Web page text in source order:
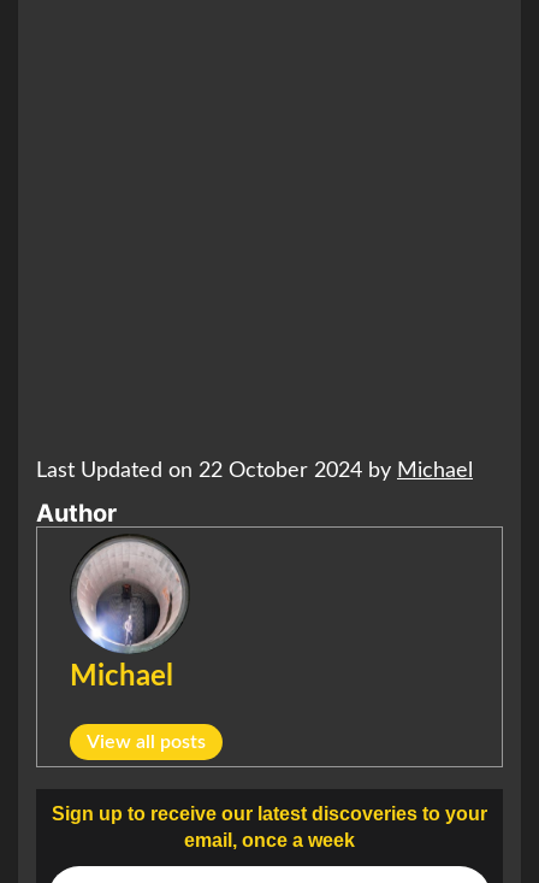
Last Updated on 22 October 2024 by Michael
Author
Michael
View all posts
Sign up to receive our latest discoveries to your
email, once a week